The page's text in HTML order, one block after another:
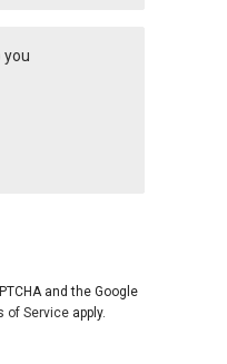
and the Google
of Serviceapply.